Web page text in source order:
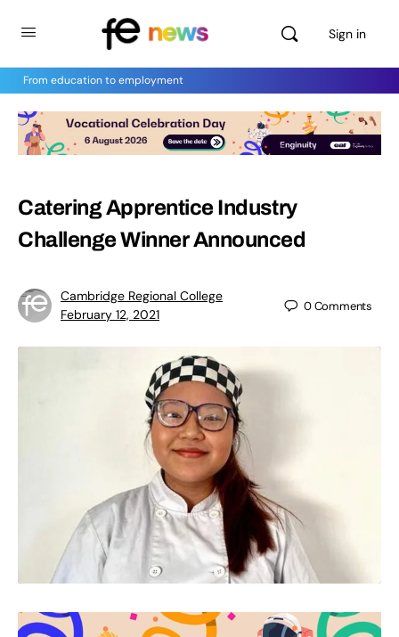
Sign in
From education to employment
Catering Apprentice Industry
Challenge Winner Announced
Cambridge Regional College
February 12, 2021
0Comments